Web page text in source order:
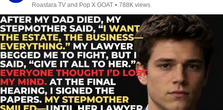
Roastara TV and Pop X GOAT • 788K views